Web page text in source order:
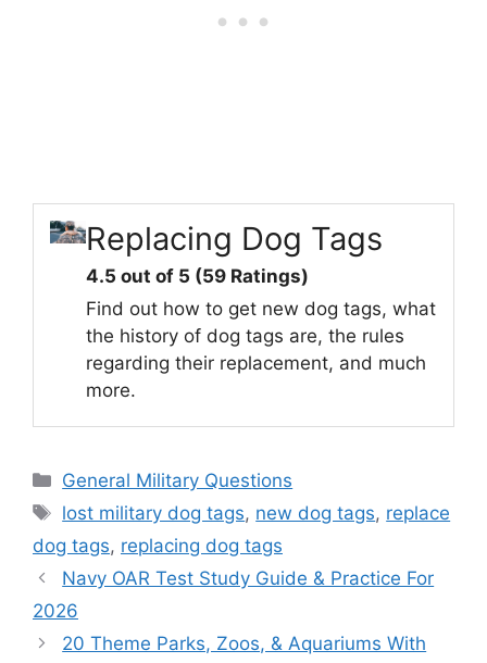
Replacing Dog Tags
4.5 out of 5 (59 Ratings)
Find out how to get new dog tags, what
the history of dog tags are, the rules
regarding their replacement, and much
more.
Categories
General Military Questions
Tags
lost military dog tags, new dog tags, replace
dog tags, replacing dog tags
Navy OAR Test Study Guide & Practice For
2026
20 Theme Parks, Zoos, & Aquariums With